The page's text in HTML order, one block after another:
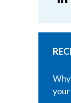
your